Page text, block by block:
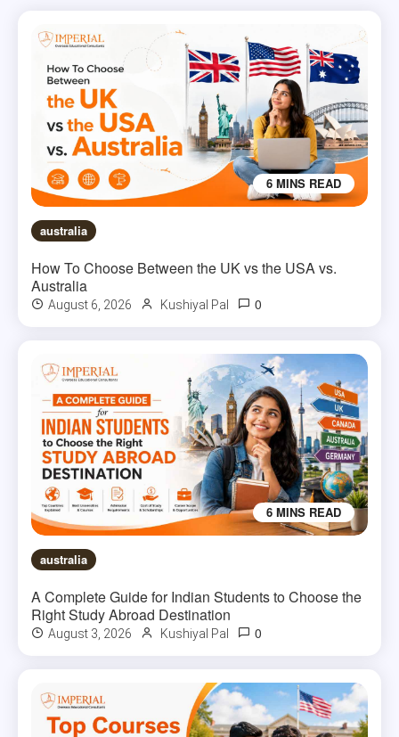
6 MINS READ
australia
How To Choose Between the UK vs the USA vs.
Australia
August 6, 2026 Kushiyal Pal 0
6 MINS READ
australia
A Complete Guide for Indian Students to Choose the
Right Study Abroad Destination
August 3, 2026 Kushiyal Pal 0